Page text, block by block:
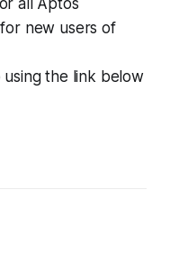
all Aptos
new users of
using the link below